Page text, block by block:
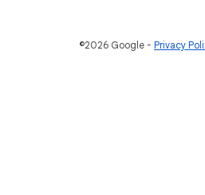
©2026 Google Privacy